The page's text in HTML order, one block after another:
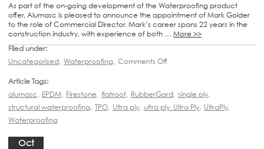
As part of the on-going development of the Waterproofing product
offer, Alumasc is pleased to announce the appointment of Mark Golder
to the role of Commercial Director. Mark’s career spans 22 years in the
construction industry, with experience of both … More >>
Filed under:
Uncategorised, Waterproofing, Comments Off
Article Tags:
alumasc, EPDM, Firestone, flatroof, RubberGard, single ply,
structural waterproofing, TPO, Ultra ply, ultra ply. Ultra Ply, UltraPly,
Waterproofing
Oct